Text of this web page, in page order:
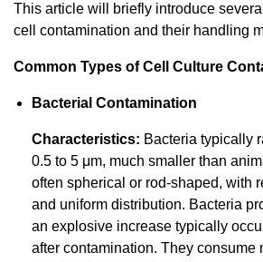
This article will briefly introduce
cell contamination and their handling
Common Types of Cell Culture
Bacterial Contamination
Characteristics: Bacteria typically
0.5 to 5 μm, much smaller than
often spherical or rod-shaped, with
and uniform distribution. Bacteria
an explosive increase typically
after contamination. They consume